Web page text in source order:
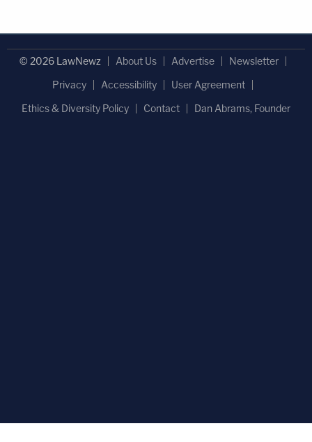
© 2026 LawNewz About Us Advertise
Newsletter
Privacy
Accessibility
User Agreement
Ethics & Diversity Policy
Contact Dan Abrams, Founder